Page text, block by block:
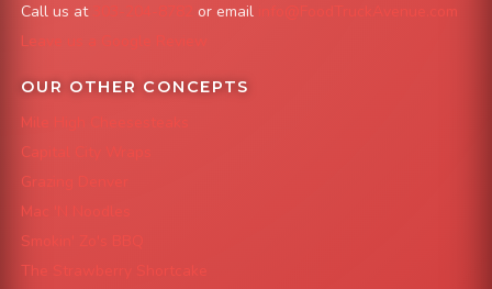
Call us at or email
info@FoodTruckAvenue.com
Leave us a Google Review
OUR OTHER CONCEPTS
Mile High Cheesesteaks
Capital City Wraps
Grazing Denver
Mac 'N Noodles
Smokin' Zo's BBQ
The Strawberry Shortcake